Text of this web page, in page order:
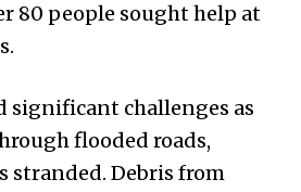
80 people sought help at
significant challenges as
flooded roads,
stranded. Debris from